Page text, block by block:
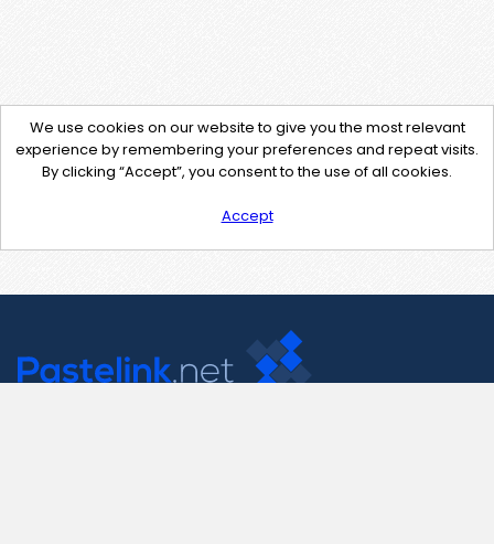
We use cookies on our website to give you the most relevant
experience by remembering your preferences and repeat visits.
By clicking “Accept”, you consent to the use of all cookies.
Accept